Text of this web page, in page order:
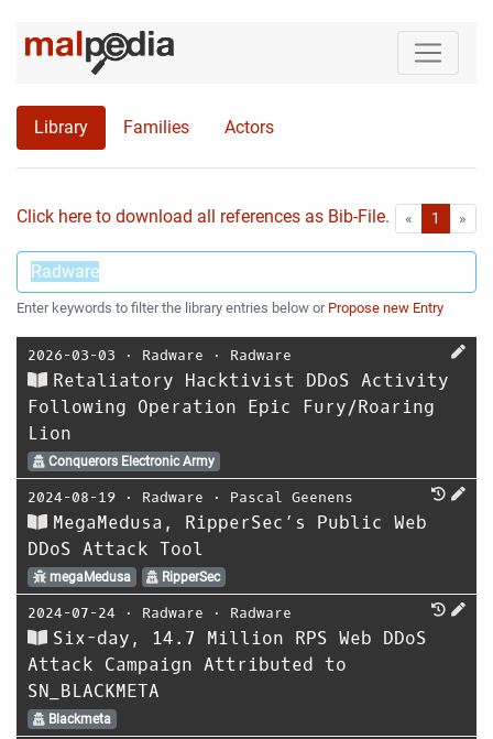
Library Families Actors
Click here to download all references as Bib-File. « First1 »
Enter keywords to filter the library entries below or Propose new Entry
2026-03-03 ⋅ Radware ⋅ Radware
Retaliatory Hacktivist DDoS Activity
Following Operation Epic Fury/Roaring
Lion
Conquerors Electronic Army
2024-08-19 ⋅ Radware ⋅ Pascal Geenens
MegaMedusa, RipperSec’s Public Web
DDoS Attack Tool
megaMedusa RipperSec
2024-07-24 ⋅ Radware ⋅ Radware
Six-day, 14.7 Million RPS Web DDoS
Attack Campaign Attributed to
SN_BLACKMETA
Blackmeta